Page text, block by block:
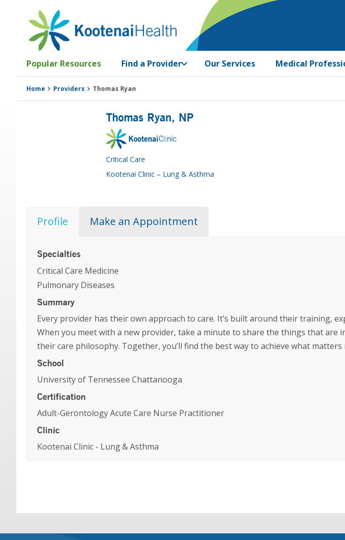
navigation
content
Popular Resources Find a Provider Our Services Medical
Home Providers Thomas Ryan
Thomas Ryan, NP
Critical Care
Kootenai Clinic – Lung & Asthma
Profile Make an Appointment
Specialties
Critical Care Medicine
Pulmonary Diseases
Summary
Every provider has their own approach to care. It’s built around their training,
When you meet with a new provider, take a minute to share the things that are
their care philosophy. Together, you’ll find the best way to achieve what
School
University of Tennessee Chattanooga
Certification
Adult-Gerontology Acute Care Nurse Practitioner
Clinic
Kootenai Clinic - Lung & Asthma